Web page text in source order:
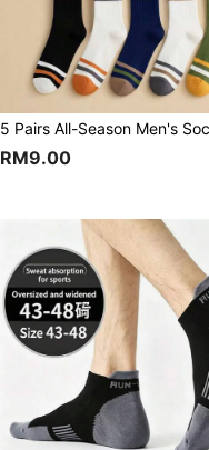
RM9.00